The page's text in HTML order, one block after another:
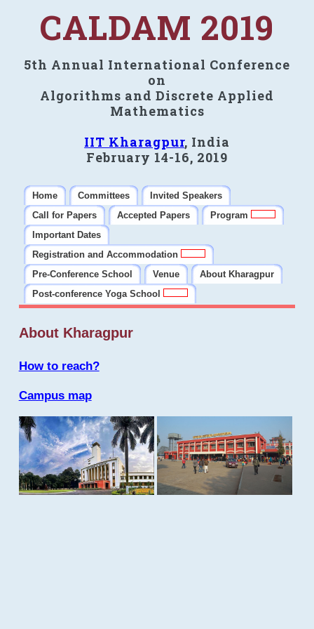
CALDAM 2019
5th Annual International Conference
on
Algorithms and Discrete Applied
Mathematics
IIT Kharagpur, India
February 14-16, 2019
Home Committees
Invited Speakers
Call for Papers
Accepted Papers
Program
Important Dates
Registration and Accommodation
Pre-Conference School
Venue
About Kharagpur
Post-conference Yoga School
About Kharagpur
How to reach?
Campus map